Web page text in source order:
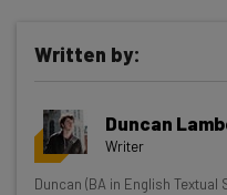
resources in your
Wednesday
Here’s what you can
Written by:
Duncan
Writer
Duncan (BA in English Textual